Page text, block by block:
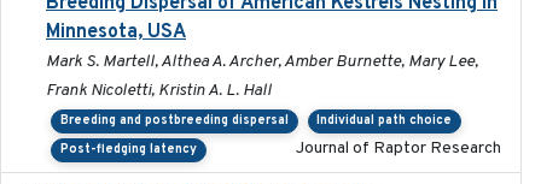
Minnesota, USA
Mark S. Martell, Althea A. Archer, Amber Burnette, Mary Lee,
Frank Nicoletti, Kristin A. L. Hall
Breeding and postbreeding dispersal
Individual path choice
Post-fledging latency
Journal of Raptor Research